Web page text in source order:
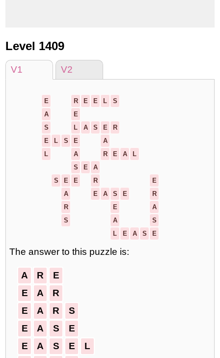
Level 1409
V1 V2
E R E E L
S
A
E
S
L A S E
R
E
L S E
A
L
A R E A
L
S
E
A
S
E E R
E
A
E A S E
R
R
E
A
S
A
S
L
E A S E
The answer to this puzzle is:
A R
E
E
A
R
E
A R
S
E
A S
E
E
A S E
L